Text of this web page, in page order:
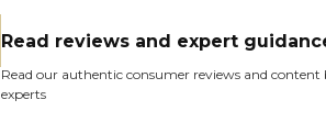
Read reviews and expert
Read our authentic consumer reviews and content
experts